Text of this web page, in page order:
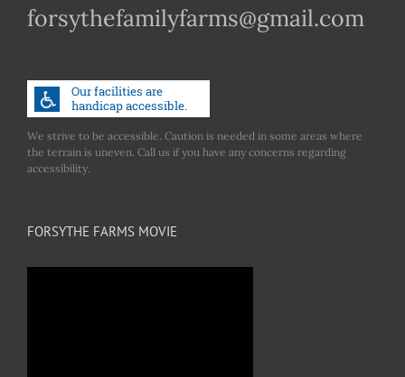
forsythefamilyfarms@gmail.com
We strive to be accessible. Caution is needed in some areas where
the terrain is uneven. Call us if you have any concerns regarding
accessibility.
FORSYTHE FARMS MOVIE